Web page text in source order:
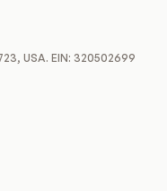
USA. EIN: 320502699